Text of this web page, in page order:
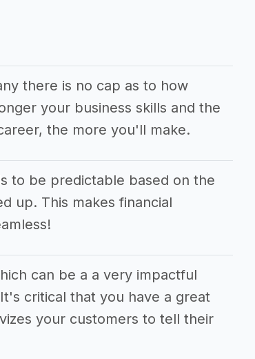
there is no cap as to how
your business skills and the
the more you'll make.
to be predictable based on the
up. This makes financial
can be a a very impactful
critical that you have a great
your customers to tell their